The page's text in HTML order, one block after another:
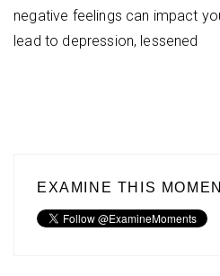
negative feelings can impact
lead to depression, lessened
EXAMINE THIS